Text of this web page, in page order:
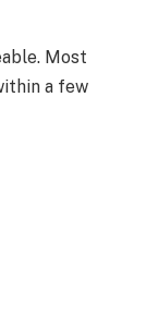
Most
a few